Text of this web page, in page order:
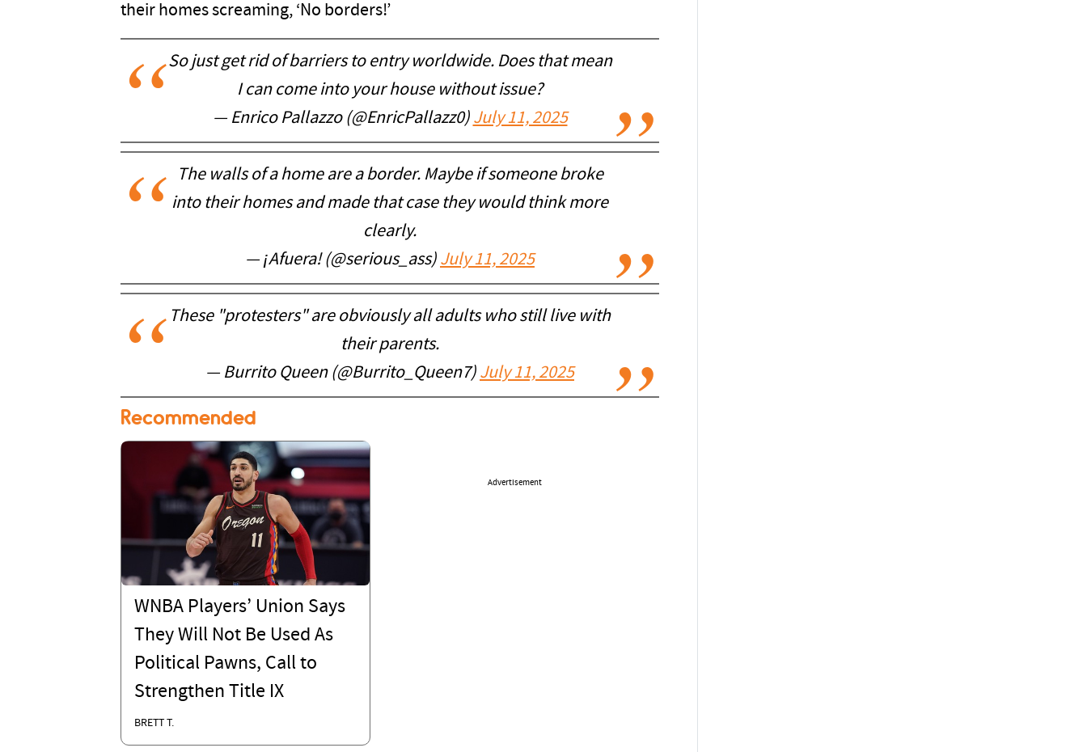
their homes screaming, ‘No borders!’
So just get rid of barriers to entry worldwide. Does that mean
I can come into your house without issue?
— Enrico Pallazzo (@EnricPallazz0) July 11, 2025
The walls of a home are a border. Maybe if someone broke
into their homes and made that case they would think more
clearly.
— ¡Afuera! (@serious_ass) July 11, 2025
These "protesters" are obviously all adults who still live with
their parents.
— Burrito Queen (@Burrito_Queen7) July 11, 2025
Recommended
WNBA Players’ Union Says
They Will Not Be Used As
Political Pawns, Call to
Strengthen Title IX
BRETT T.
Advertisement